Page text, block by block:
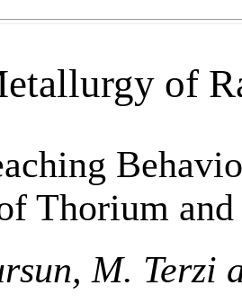
of
Thorium
M. Terzi